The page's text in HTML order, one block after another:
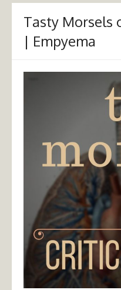
Tasty Morsels
| Empyema